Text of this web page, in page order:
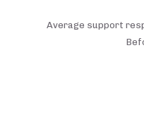
Average support